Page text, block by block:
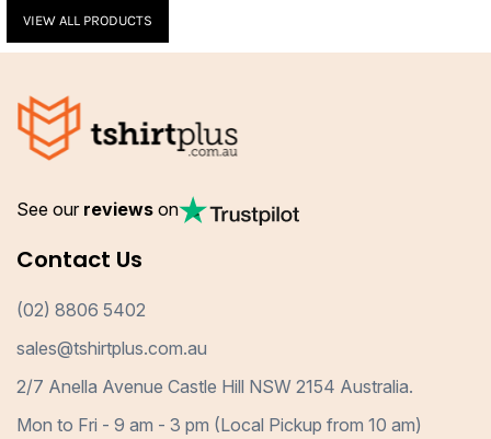
VIEW ALL PRODUCTS
See our reviews on
Contact Us
(02) 8806 5402
sales@tshirtplus.com.au
2/7 Anella Avenue Castle Hill NSW 2154 Australia.
Mon to Fri - 9 am - 3 pm (Local Pickup from 10 am)